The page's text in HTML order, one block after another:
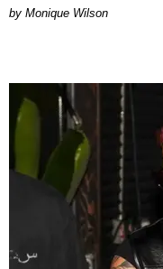
by Monique Wilson